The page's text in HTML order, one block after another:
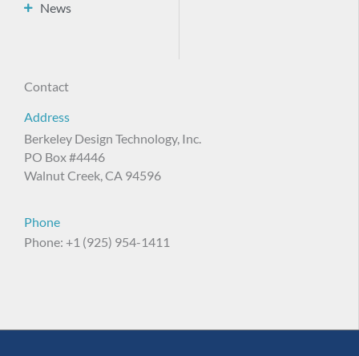
News
Contact
Address
Berkeley Design Technology, Inc.
PO Box #4446
Walnut Creek, CA 94596
Phone
Phone: +1 (925) 954-1411